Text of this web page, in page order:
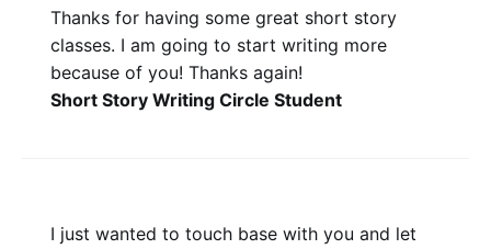
Thanks for having some great short story
classes. I am going to start writing more
because of you! Thanks again!
Short Story Writing Circle Student
I just wanted to touch base with you and let